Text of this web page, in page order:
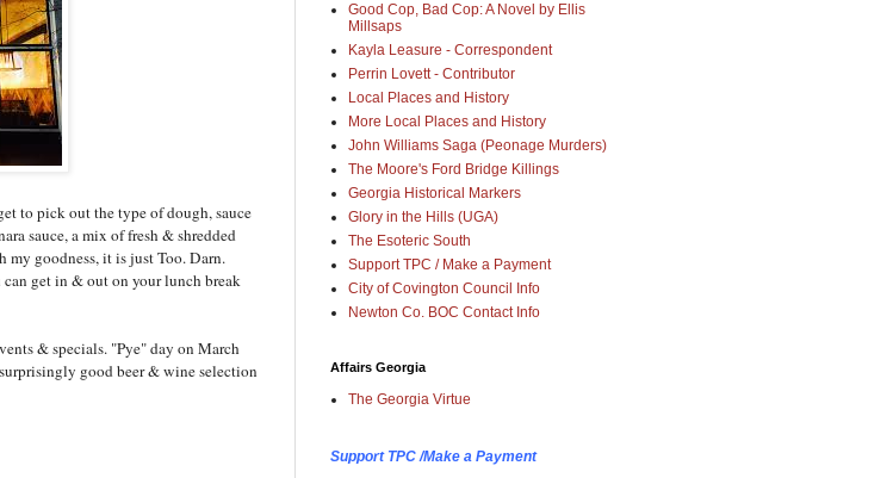
to pick out the type of dough, sauce
sauce, a mix of fresh & shredded
goodness, it is just Too. Darn.
get in & out on your lunch break
& specials. "Pye" day on March
good beer & wine selection
Good Cop, Bad Cop: A Novel by Ellis
Millsaps
Kayla Leasure - Correspondent
Perrin Lovett - Contributor
Local Places and History
More Local Places and History
John Williams Saga (Peonage Murders)
The Moore's Ford Bridge Killings
Georgia Historical Markers
Glory in the Hills (UGA)
The Esoteric South
Support TPC / Make a Payment
City of Covington Council Info
Newton Co. BOC Contact Info
Affairs Georgia
The Georgia Virtue
Support TPC /Make a Payment